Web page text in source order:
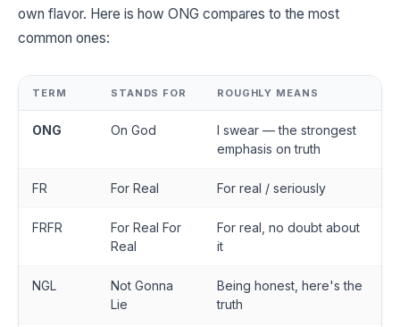
own flavor. Here is how ONG compares to the most
common ones:
TERM STANDS FOR ROUGHLY MEANS
ONG On God
I swear — the strongest
emphasis on truth
FR For Real For real / seriously
FRFR
For Real For
Real
For real, no doubt about
it
NGL
Not Gonna
Lie
Being honest, here's the
truth